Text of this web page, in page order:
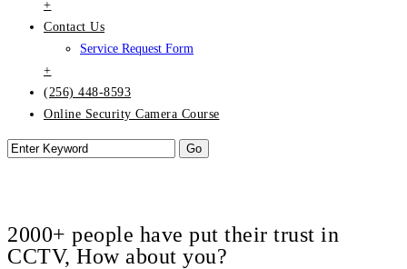
+
Contact Us
Service Request Form
+
(256) 448-8593
Online Security Camera Course
2000+ people have put their trust in
CCTV, How about you?